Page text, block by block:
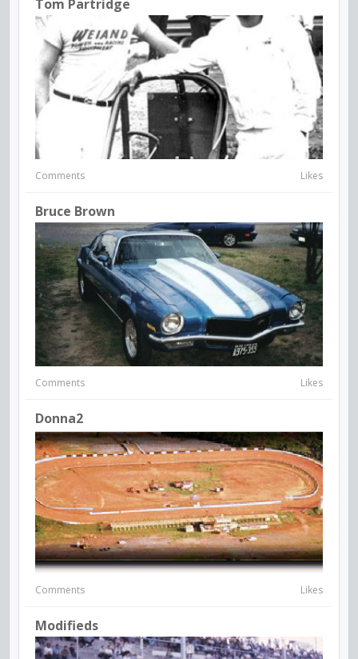
Tom Partridge
Comments Likes
Bruce Brown
Comments Likes
Donna2
Comments Likes
Modifieds